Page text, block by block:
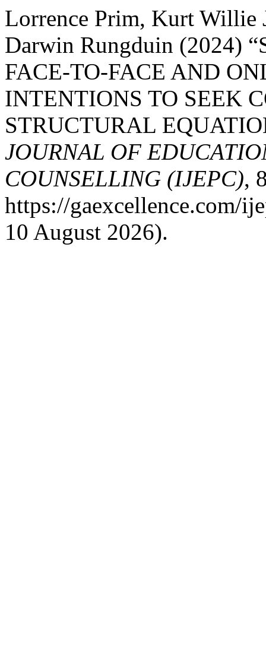
Lorrence Prim, Kurt Willie
Darwin Rungduin (2024)
FACE-TO-FACE AND
INTENTIONS TO SEEK
STRUCTURAL
JOURNAL OF
COUNSELLING (IJEPC),
https://gaexcellence.com/
10 August 2026).